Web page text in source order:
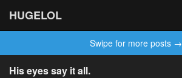
HUGELOL
Swipe for more posts →
His eyes say it all.